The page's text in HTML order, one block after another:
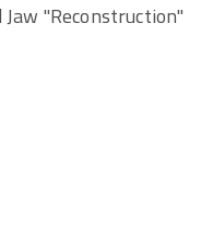
"Reconstruction"